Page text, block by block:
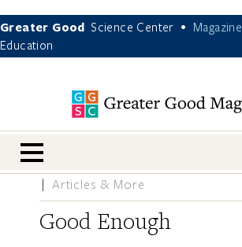
Greater Good Science Center • Magazine
Education
nav menu
Articles & More
Good Enough